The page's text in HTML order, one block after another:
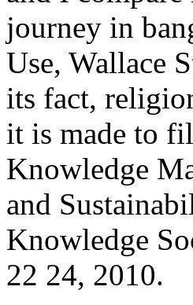
journey in
Use, Wallace
its fact,
it is made to
Knowledge
and
Knowledge
22 24, 2010.